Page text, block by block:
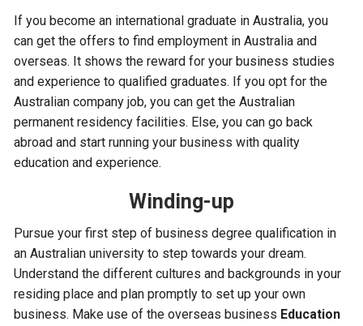
If you become an international graduate in Australia, you
can get the offers to find employment in Australia and
overseas. It shows the reward for your business studies
and experience to qualified graduates. If you opt for the
Australian company job, you can get the Australian
permanent residency facilities. Else, you can go back
abroad and start running your business with quality
education and experience.
Winding-up
Pursue your first step of business degree qualification in
an Australian university to step towards your dream.
Understand the different cultures and backgrounds in your
residing place and plan promptly to set up your own
business. Make use of the overseas business Education